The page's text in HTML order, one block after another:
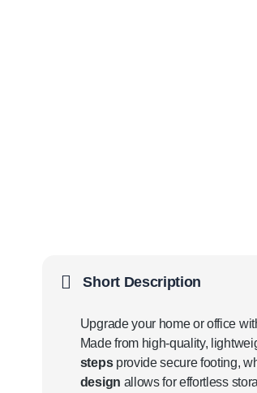
Short Description
Upgrade your home or office
Made from high-quality,
stepsprovide secure footing,
design allows for effortless